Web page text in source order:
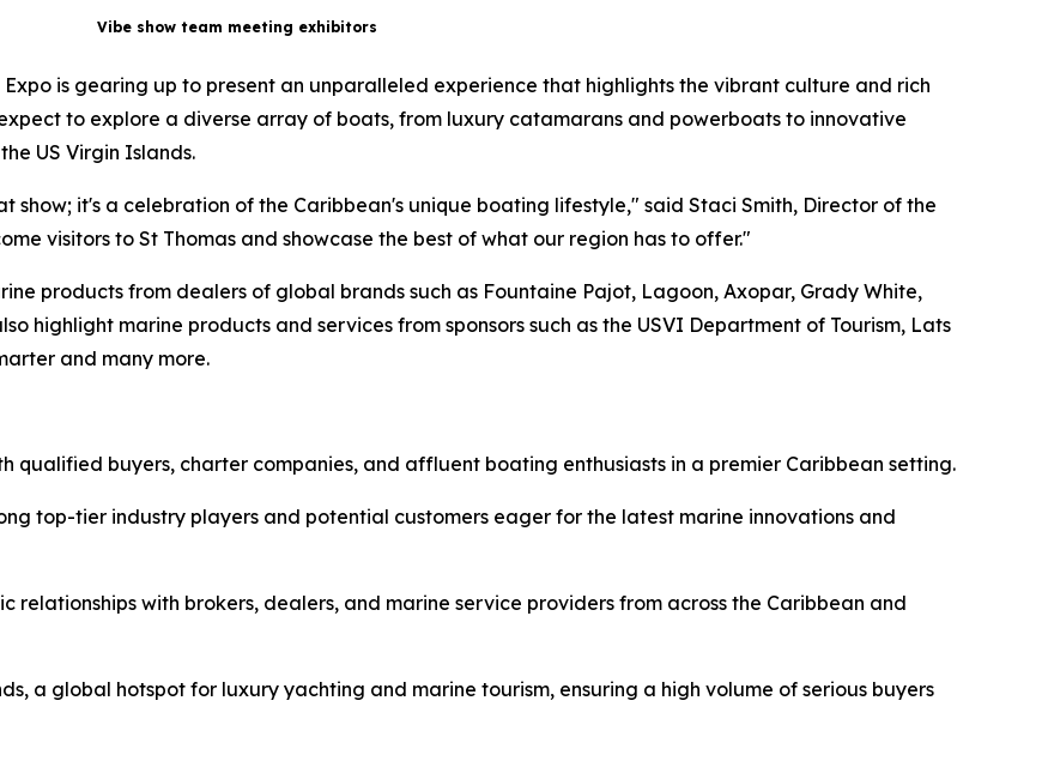
Vibe show team meeting exhibitors
is gearing up to present an unparalleled experience that highlights the vibrant culture and rich
to explore a diverse array of boats, from luxury catamarans and powerboats to innovative
US Virgin Islands.
show; it's a celebration of the Caribbean's unique boating lifestyle," said Staci Smith, Director of the
visitors to St Thomas and showcase the best of what our region has to offer."
products from dealers of global brands such as Fountaine Pajot, Lagoon, Axopar, Grady White,
highlight marine products and services from sponsors such as the USVI Department of Tourism, Lats
and many more.
qualified buyers, charter companies, and affluent boating enthusiasts in a premier Caribbean setting.
top-tier industry players and potential customers eager for the latest marine innovations and
relationships with brokers, dealers, and marine service providers from across the Caribbean and
a global hotspot for luxury yachting and marine tourism, ensuring a high volume of serious buyers